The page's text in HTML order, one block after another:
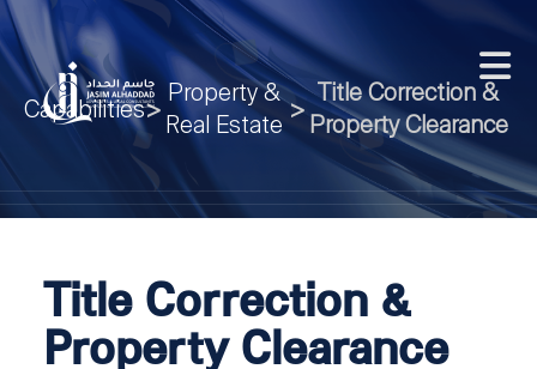
Capabilities>
Property &
Real Estate
>
Title Correction &
Property Clearance
Title Correction &
Property Clearance